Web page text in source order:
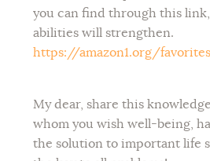
you can find through this
abilities will strengthen.
https://amazon1.org/
My dear, share this
whom you wish well-being,
the solution to important life